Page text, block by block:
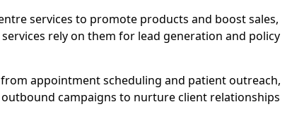
services to promote products and boost sales,
rely on them for lead generation and policy
appointment scheduling and patient outreach,
outbound campaigns to nurture client relationships